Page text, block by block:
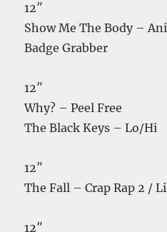
12″
Show Me The Body –
Badge Grabber
12″
Why? – Peel Free
The Black Keys – Lo/Hi
12″
The Fall – Crap Rap 2 /
12″